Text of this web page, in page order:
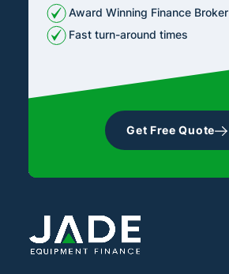
Award Winning Finance Broker
Fast turn-around times
Get Free Quote